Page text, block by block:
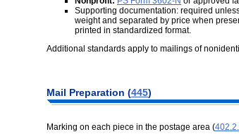
Supporting documentation: required
weight and separated by price when
printed in standardized format.
Additional standards apply to mailings of
Mail Preparation (445)
Marking on each piece in the postage area (